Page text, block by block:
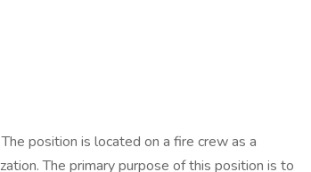
position is located on a fire crew as a
The primary purpose of this position is to